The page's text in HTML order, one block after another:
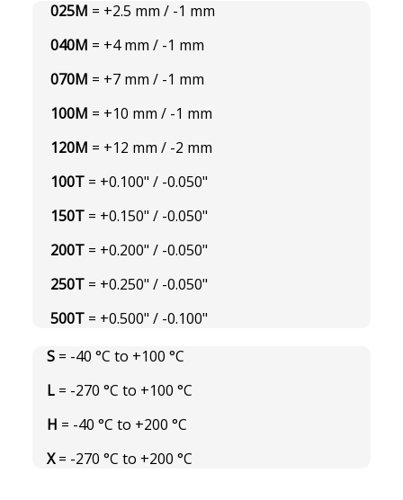
025M = +2.5 mm / -1 mm
040M = +4 mm / -1 mm
070M = +7 mm / -1 mm
100M = +10 mm / -1 mm
120M = +12 mm / -2 mm
100T= +0.100" / -0.050"
150T= +0.150" / -0.050"
200T= +0.200" / -0.050"
250T= +0.250" / -0.050"
500T= +0.500" / -0.100"
S= -40 °C to +100 °C
L= -270 °C to +100 °C
H = -40 °C to +200 °C
X= -270 °C to +200 °C